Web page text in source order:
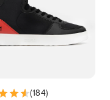
(184)